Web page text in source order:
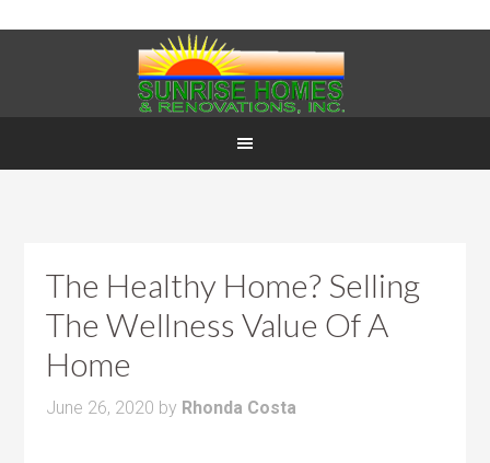
The Healthy Home? Selling
The Wellness Value Of A
Home
June 26, 2020 by Rhonda Costa